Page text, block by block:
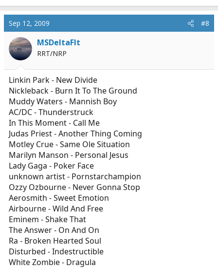
Sep 12, 2009 #8
MSDeltaFlt
RRT/NRP
Linkin Park - New Divide
Nickleback - Burn It To The Ground
Muddy Waters - Mannish Boy
AC/DC - Thunderstruck
In This Moment - Call Me
Judas Priest - Another Thing Coming
Motley Crue - Same Ole Situation
Marilyn Manson - Personal Jesus
Lady Gaga - Poker Face
unknown artist - Pornstarchampion
Ozzy Ozbourne - Never Gonna Stop
Aerosmith - Sweet Emotion
Airbourne - Wild And Free
Eminem - Shake That
The Answer - On And On
Ra - Broken Hearted Soul
Disturbed - Indestructible
White Zombie - Dragula